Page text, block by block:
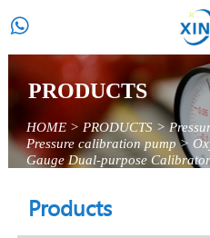

PRODUCTS
HOME> PRODUCTS>
Pressure calibration pump>
Gauge Dual-purpose Calibrator
Products